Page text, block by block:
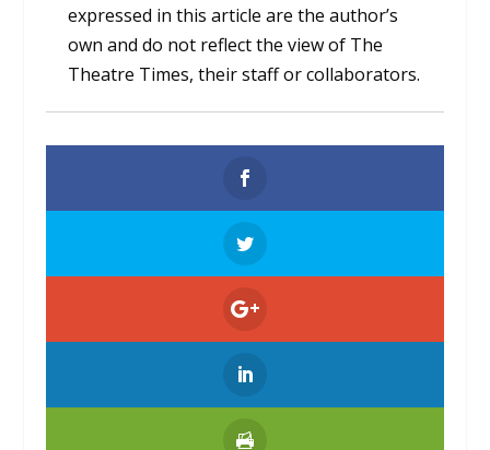
expressed in this article are the author’s
own and do not reflect the view of The
Theatre Times, their staff or collaborators.